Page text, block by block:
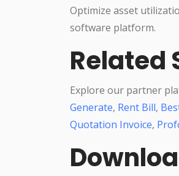
Optimize asset
software platform.
Related
Explore our partner
Generate, Rent Bill,
Quotation Invoice,